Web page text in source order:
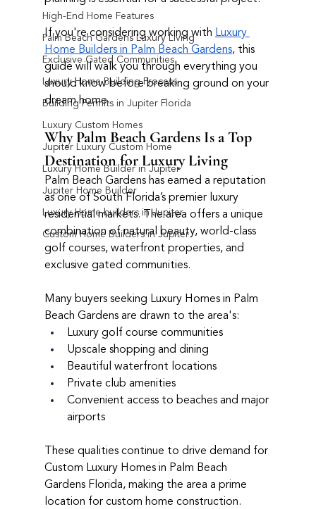
High-End Home Features
Palm Beach Gardens Luxury Living
Exclusive Gated Communities
Luxury Home Building Process
Building Permits in Jupiter Florida
Luxury Custom Homes
Jupiter Luxury Custom Home
Luxury Home Builder in Jupiter
Jupiter Home Builder
Luxury Home builders in Jupiter
Custom Home Builders in Jupiter
If you're considering working with Luxury
Home Builders in Palm Beach Gardens, this
guide will walk you through everything you
should know before breaking ground on your
dream home.
Why Palm Beach Gardens Is a Top
Destination for Luxury Living
Palm Beach Gardens has earned a reputation
as one of South Florida’s premier luxury
residential markets. The area offers a unique
combination of natural beauty, world-class
golf courses, waterfront properties, and
exclusive gated communities.
Many buyers seeking Luxury Homes in Palm
Beach Gardens are drawn to the area's:
Luxury golf course communities
Upscale shopping and dining
Beautiful waterfront locations
Private club amenities
Convenient access to beaches and major
airports
These qualities continue to drive demand for
Custom Luxury Homes in Palm Beach
Gardens Florida, making the area a prime
location for custom home construction.